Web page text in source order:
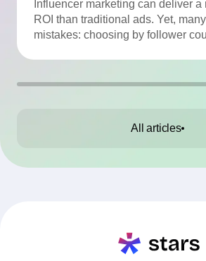
How to Avoid Them
Influencer marketing can deliver
ROI than traditional ads. Yet,
mistakes: choosing by follower
the Top 10 mistakes and practical
All articles